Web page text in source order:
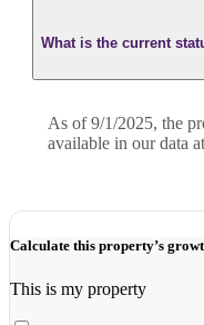
What is the current
As of 9/1/2025, the
available in our data
Calculate this property’s
This is my property